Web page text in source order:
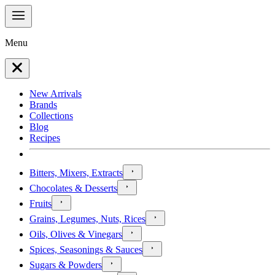
Menu
New Arrivals
Brands
Collections
Blog
Recipes
Bitters, Mixers, Extracts
Chocolates & Desserts
Fruits
Grains, Legumes, Nuts, Rices
Oils, Olives & Vinegars
Spices, Seasonings & Sauces
Sugars & Powders